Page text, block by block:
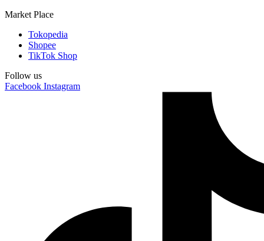
Market Place
Tokopedia
Shopee
TikTok Shop
Follow us
Facebook Instagram